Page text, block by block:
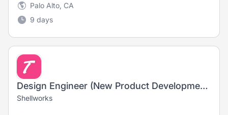
Palo Alto, CA
9 days
Design Engineer (New Product Development)
Shellworks